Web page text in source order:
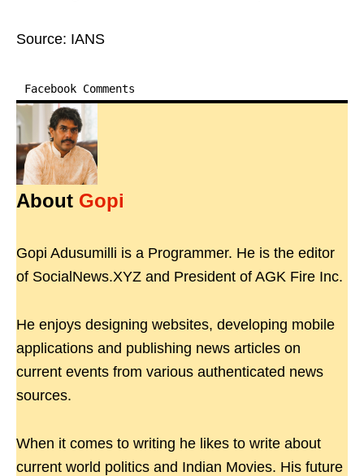
Source: IANS
Facebook Comments
About Gopi
Gopi Adusumilli is a Programmer. He is the editor
of SocialNews.XYZ and President of AGK Fire Inc.
He enjoys designing websites, developing mobile
applications and publishing news articles on
current events from various authenticated news
sources.
When it comes to writing he likes to write about
current world politics and Indian Movies. His future